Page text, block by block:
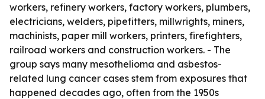
workers, refinery workers, factory workers, plumbers,
electricians, welders, pipefitters, millwrights, miners,
machinists, paper mill workers, printers, firefighters,
railroad workers and construction workers. - The
group says many mesothelioma and asbestos-
related lung cancer cases stem from exposures that
happened decades ago, often from the 1950s